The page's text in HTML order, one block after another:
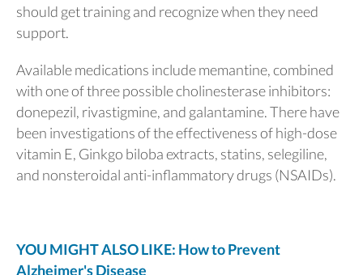
should get training and recognize when they need
support.
Available medications include memantine, combined
with one of three possible cholinesterase inhibitors:
donepezil, rivastigmine, and galantamine. There have
been investigations of the effectiveness of high-dose
vitamin E, Ginkgo biloba extracts, statins, selegiline,
and nonsteroidal anti-inflammatory drugs (NSAIDs).
YOU MIGHT ALSO LIKE: How to Prevent
Alzheimer's Disease